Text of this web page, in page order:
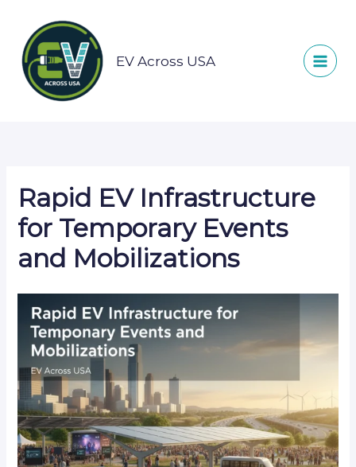
content
EV Across USA
Rapid EV Infrastructure
for Temporary Events
and Mobilizations